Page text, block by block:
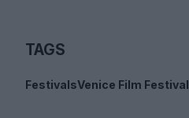
TAGS
FestivalsVenice Film Festival